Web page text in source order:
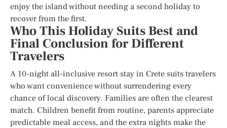
enjoy the island without needing a second holiday to
recover from the first.
Who This Holiday Suits Best and
Final Conclusion for Different
Travelers
A 10-night all-inclusive resort stay in Crete suits travelers
who want convenience without surrendering every
chance of local discovery. Families are often the clearest
match. Children benefit from routine, parents appreciate
predictable meal access, and the extra nights make the